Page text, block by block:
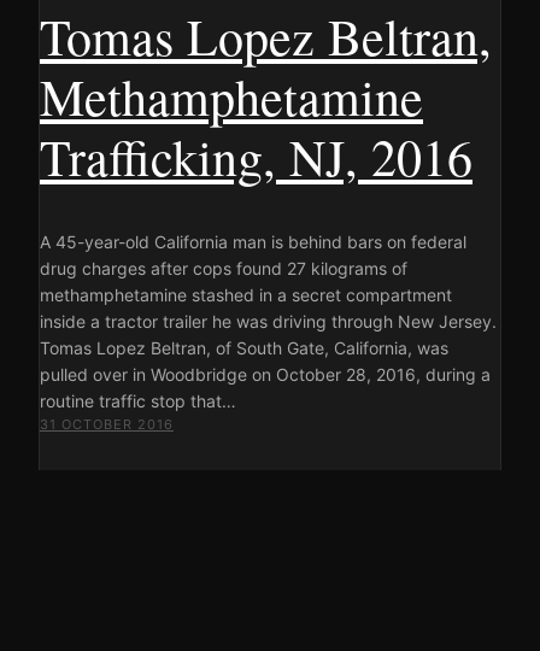
Tomas Lopez Beltran,
Methamphetamine
Trafficking, NJ, 2016
A 45-year-old California man is behind bars on federal
drug charges after cops found 27 kilograms of
methamphetamine stashed in a secret compartment
inside a tractor trailer he was driving through New Jersey.
Tomas Lopez Beltran, of South Gate, California, was
pulled over in Woodbridge on October 28, 2016, during a
routine traffic stop that…
31 OCTOBER 2016